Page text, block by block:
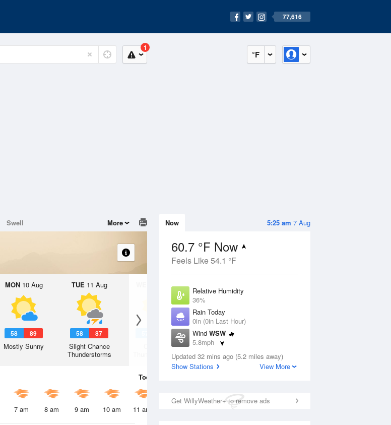
77,616
°F
1
5:25 am 7 Aug
Now
60.7 °F Now
Feels Like 54.1 °F
Relative Humidity
36%
Rain Today
0in (0in Last Hour)
Wind WSW
5.8mph
Dew Point
33.7 °F
Updated 32 mins ago (5.2 miles away)
Show Stations
View More
Get WillyWeather+ to remove ads
Swell More
MON10 Aug
58 89
Mostly Sunny
TUE 11 Aug
58 87
Slight Chance
Thunderstorms
12 Aug
Thunderstorms
Today
7 am 8 am 9 am 10 am 11 am 2 pm